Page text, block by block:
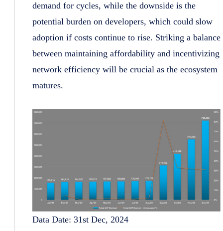
demand for cycles, while the downside is the
potential burden on developers, which could slow
adoption if costs continue to rise. Striking a balance
between maintaining affordability and incentivizing
network efficiency will be crucial as the ecosystem
matures.
Data Date: 31st Dec, 2024